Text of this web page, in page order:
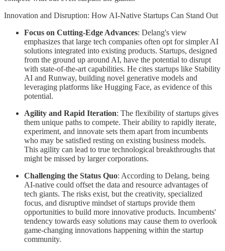
Innovation and Disruption: How AI-Native Startups Can Stand Out
Focus on Cutting-Edge Advances: Delang's view
emphasizes that large tech companies often opt for simpler AI
solutions integrated into existing products. Startups, designed
from the ground up around AI, have the potential to disrupt
with state-of-the-art capabilities. He cites startups like Stability
AI and Runway, building novel generative models and
leveraging platforms like Hugging Face, as evidence of this
potential.
Agility and Rapid Iteration: The flexibility of startups gives
them unique paths to compete. Their ability to rapidly iterate,
experiment, and innovate sets them apart from incumbents
who may be satisfied resting on existing business models.
This agility can lead to true technological breakthroughs that
might be missed by larger corporations.
Challenging the Status Quo: According to Delang, being
AI-native could offset the data and resource advantages of
tech giants. The risks exist, but the creativity, specialized
focus, and disruptive mindset of startups provide them
opportunities to build more innovative products. Incumbents'
tendency towards easy solutions may cause them to overlook
game-changing innovations happening within the startup
community.